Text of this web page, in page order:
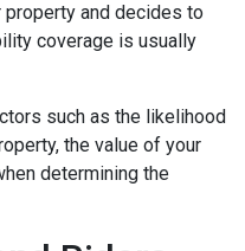
and decides to
coverage is usually
such as the likelihood
the value of your
determining the